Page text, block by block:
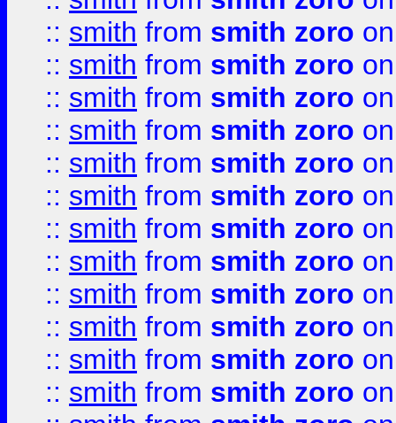
:: smith from smith zoro
:: smith from smith zoro
:: smith from smith zoro
:: smith from smith zoro
:: smith from smith zoro
:: smith from smith zoro
:: smith from smith zoro
:: smith from smith zoro
:: smith from smith zoro
:: smith from smith zoro
:: smith from smith zoro
:: smith from smith zoro